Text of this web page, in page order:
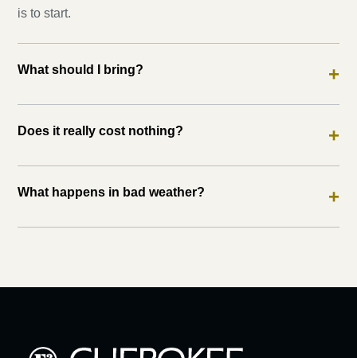
is to start.
What should I bring? +
Does it really cost nothing? +
What happens in bad weather? +